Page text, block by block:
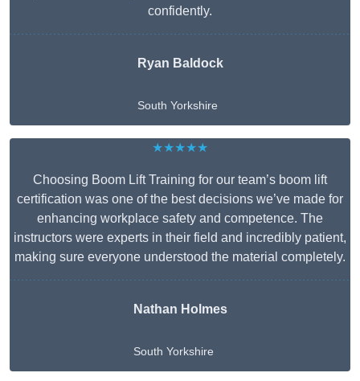
confidently.
Ryan Baldock
South Yorkshire
★★★★★
Choosing Boom Lift Training for our team’s boom lift
certification was one of the best decisions we’ve made for
enhancing workplace safety and competence. The
instructors were experts in their field and incredibly patient,
making sure everyone understood the material completely.
Nathan Holmes
South Yorkshire